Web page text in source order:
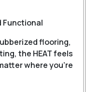
Functional
flooring,
the HEAT feels
where you're